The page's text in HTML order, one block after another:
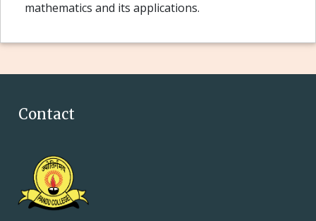
mathematics and its applications.
Contact